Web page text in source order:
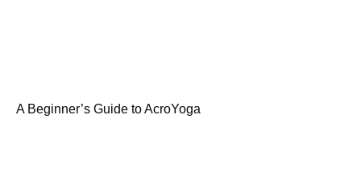
A Beginner’s Guide to AcroYoga